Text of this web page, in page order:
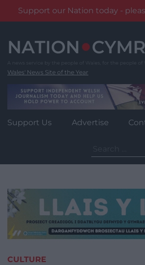
Support our Nation today -
content
Wales' News Site of the Year
Support Us Advertise
for:
CULTURE